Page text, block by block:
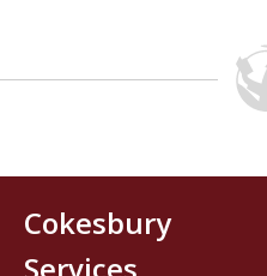
Cokesbury